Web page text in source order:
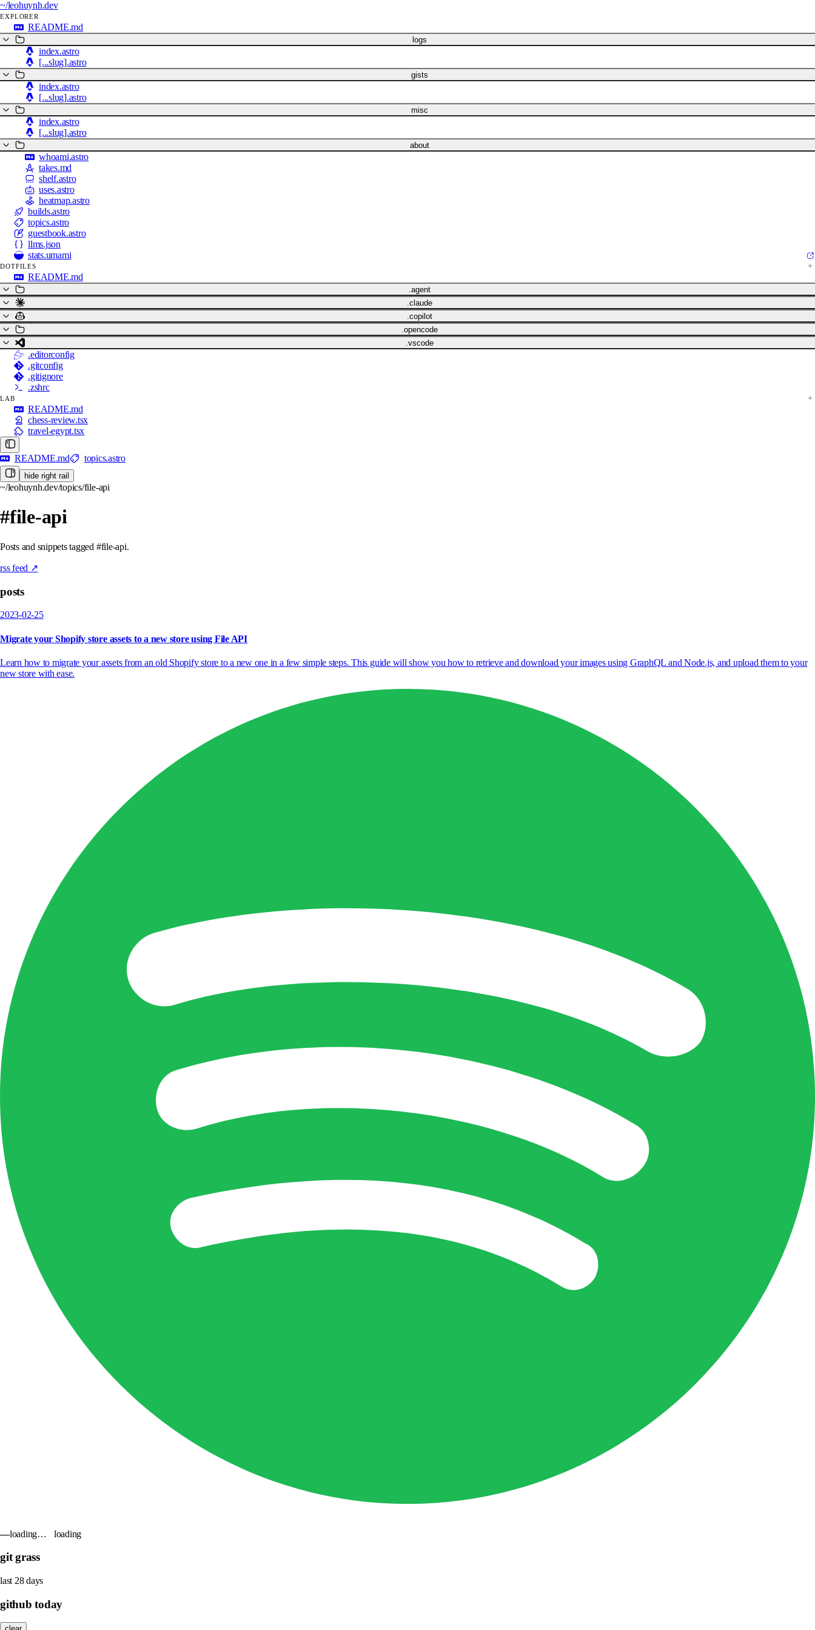
~/leohuynh.dev
EXPLORER
README.md
logs
index.astro
[...slug].astro
gists
index.astro
[...slug].astro
misc
index.astro
[...slug].astro
about
whoami.astro
takes.md
shelf.astro
uses.astro
heatmap.astro
builds.astro
topics.astro
guestbook.astro
llms.json
stats.umami
DOTFILES
README.md
.agent
.claude
.copilot
.opencode
.vscode
.editorconfig
.gitconfig
.gitignore
.zshrc
LAB
README.md
chess-review.tsx
travel-egypt.tsx
README.md topics.astro
hide right rail
~/leohuynh.dev/topics/file-api
#file-api
Posts and snippets tagged #file-api.
rss feed ↗
posts
2023-02-25
Migrate your Shopify store assets to a new store using File API
Learn how to migrate your assets from an old Shopify store to a new one in a few simple steps. This guide will show you how to retrieve and download your images using GraphQL and Node.js, and upload them to your
new store with ease.
—loading… loading
git grass
last 28 days
github today